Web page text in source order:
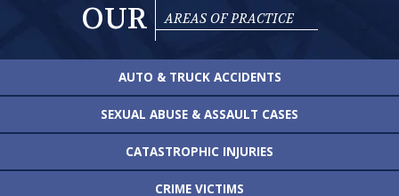
OUR AREAS OF PRACTICE
AUTO & TRUCK ACCIDENTS
SEXUAL ABUSE & ASSAULT CASES
CATASTROPHIC INJURIES
CRIME VICTIMS